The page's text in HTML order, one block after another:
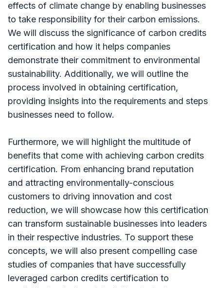
effects of climate change by enabling businesses
to take responsibility for their carbon emissions.
We will discuss the significance of carbon credits
certification and how it helps companies
demonstrate their commitment to environmental
sustainability. Additionally, we will outline the
process involved in obtaining certification,
providing insights into the requirements and steps
businesses need to follow.
Furthermore, we will highlight the multitude of
benefits that come with achieving carbon credits
certification. From enhancing brand reputation
and attracting environmentally-conscious
customers to driving innovation and cost
reduction, we will showcase how this certification
can transform sustainable businesses into leaders
in their respective industries. To support these
concepts, we will also present compelling case
studies of companies that have successfully
leveraged carbon credits certification to